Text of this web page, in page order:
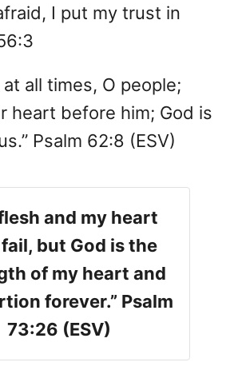
I put my trust in
at all times, O people;
heart before him; God is
Psalm 62:8 (ESV)
and my heart
but God is the
of my heart and
forever.” Psalm
73:26 (ESV)